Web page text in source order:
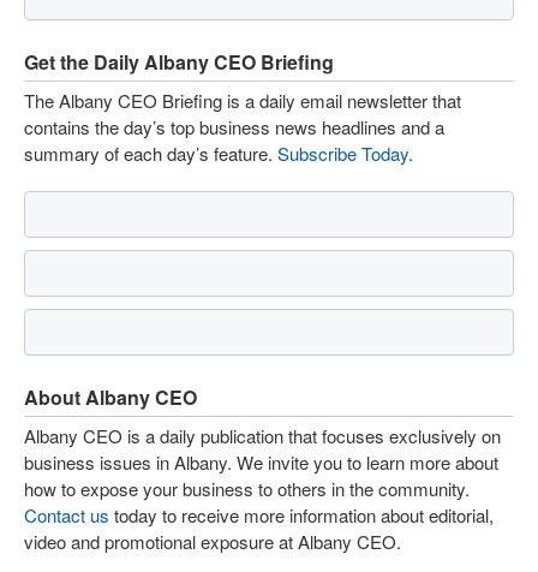
Get the Daily Albany CEO Briefing
The Albany CEO Briefing is a daily email newsletter that
contains the day’s top business news headlines and a
summary of each day’s feature. Subscribe Today.
About Albany CEO
Albany CEO is a daily publication that focuses exclusively on
business issues in Albany. We invite you to learn more about
how to expose your business to others in the community.
Contact us today to receive more information about editorial,
video and promotional exposure at Albany CEO.